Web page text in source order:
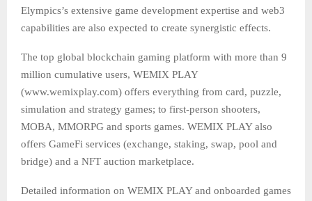
Elympics’s extensive game development expertise and web3
capabilities are also expected to create synergistic effects.
The top global blockchain gaming platform with more than 9
million cumulative users, WEMIX PLAY
(www.wemixplay.com) offers everything from card, puzzle,
simulation and strategy games; to first-person shooters,
MOBA, MMORPG and sports games. WEMIX PLAY also
offers GameFi services (exchange, staking, swap, pool and
bridge) and a NFT auction marketplace.
Detailed information on WEMIX PLAY and onboarded games